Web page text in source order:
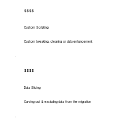
$$$$
Custom Scripting
Custom tweaking, cleaning or data enhancement
$$$$
Data Slicing
Carving out & excluding data from the migration